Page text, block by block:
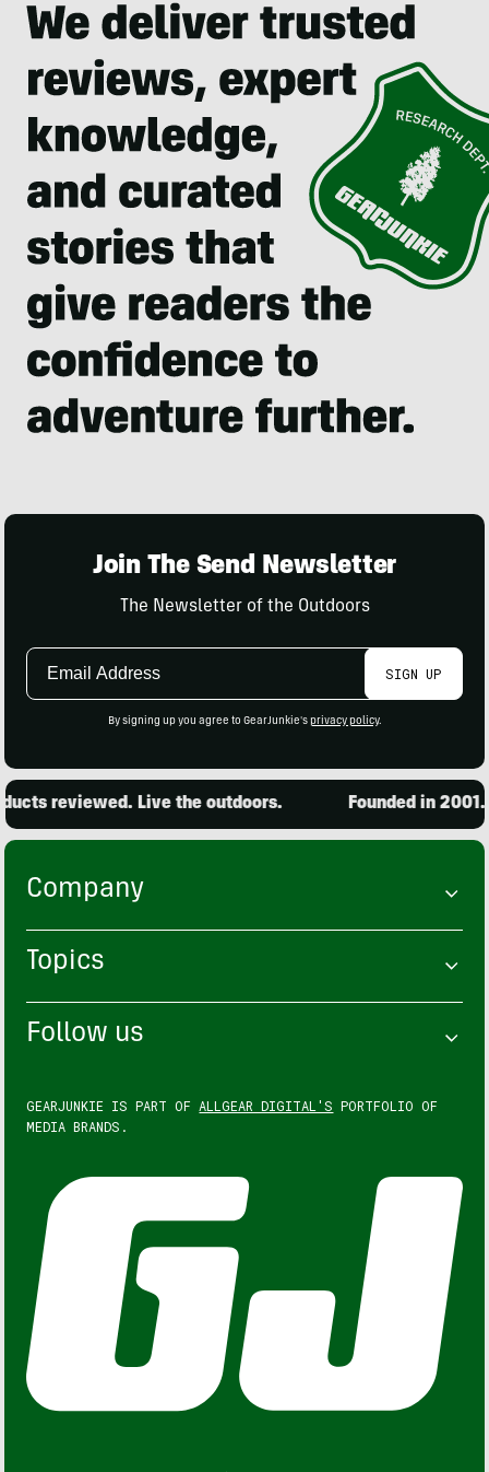
Join The Send Newsletter
The Newsletter of the Outdoors
Email
SIGN UP
By signing up you agree to GearJunkie's privacy policy.
reviewed. Live the outdoors. Founded in
Company
Topics
Follow us
GEARJUNKIE IS PART OF ALLGEAR DIGITAL'S PORTFOLIO OF
MEDIA BRANDS.